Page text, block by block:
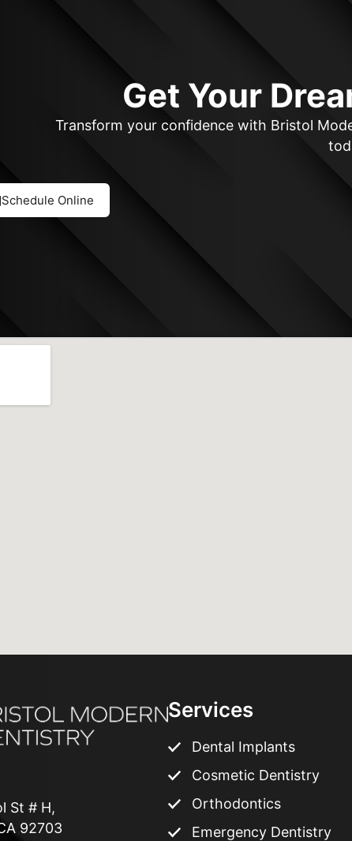
Get Your
Transform your confidence with Bristol
Schedule Online
St # H,
92703
Services
Dental Implants
Cosmetic Dentistry
Orthodontics
Emergency Dentistry